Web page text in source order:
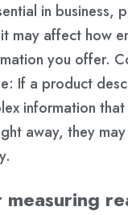
in business,
may affect how
you offer.
If a product
information
away, they